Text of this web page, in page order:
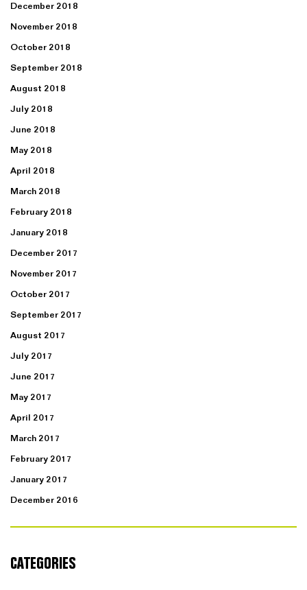
December 2018
November 2018
October 2018
September 2018
August 2018
July 2018
June 2018
May 2018
April 2018
March 2018
February 2018
January 2018
December 2017
November 2017
October 2017
September 2017
August 2017
July 2017
June 2017
May 2017
April 2017
March 2017
February 2017
January 2017
December 2016
CATEGORIES